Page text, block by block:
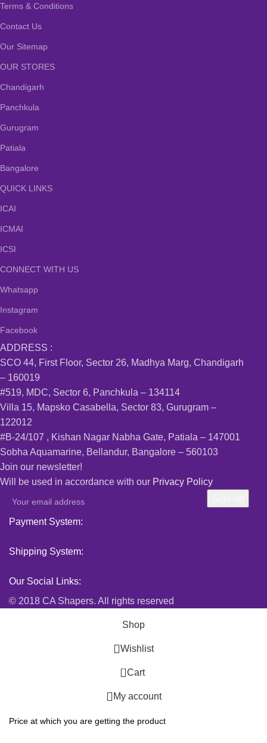
Terms & Conditions
Contact Us
Our Sitemap
OUR STORES
Chandigarh
Panchkula
Gurugram
Patiala
Bangalore
QUICK LINKS
ICAI
ICMAI
ICSI
CONNECT WITH US
Whatsapp
Instagram
Facebook
ADDRESS :
SCO 44, First Floor, Sector 26, Madhya Marg, Chandigarh
– 160019
#519, MDC, Sector 6, Panchkula – 134114
Villa 15, Mapsko Casabella, Sector 83, Gurugram –
122012
#B-24/107 , Kishan Nagar Nabha Gate, Patiala – 147001
Sobha Aquamarine, Bellandur, Bangalore – 560103
Join our newsletter!
Will be used in accordance with our Privacy Policy
Payment System:
Shipping System:
Our Social Links:
© 2018 CA Shapers. All rights reserved
Shop
Wishlist
0 Cart
My account